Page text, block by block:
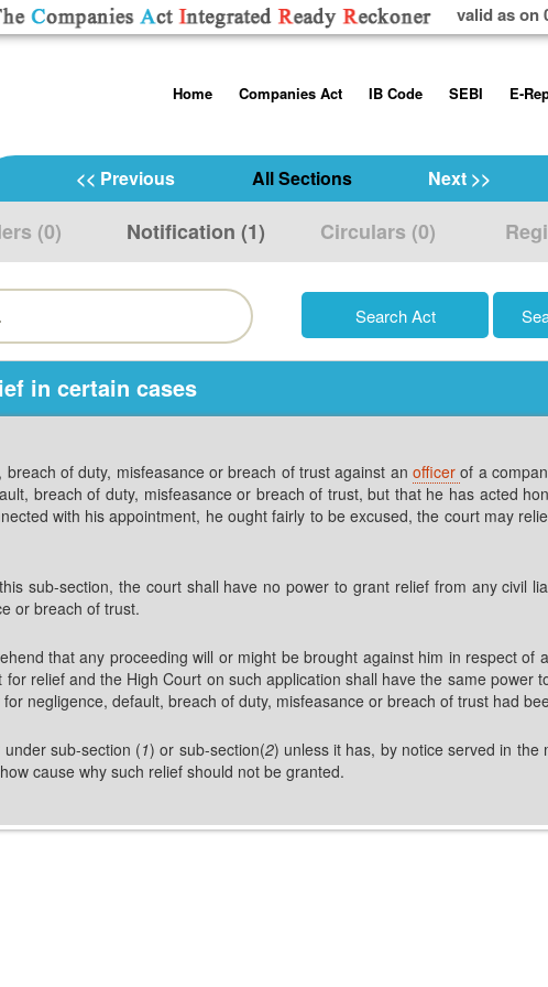
valid as on
toHome
Contact Us
Help/Usage Tips
Companies Act
Rules
Schedules
IB Code
Code, 2016
Regulations
SEBI
Disclosure
Additional
Takeover Code
E-
<< Previous All Sections Next >>
(0) Notification (1) Circulars (0)
in certain cases
of duty, misfeasance or breach of trust against an officerof a
breach of duty, misfeasance or breach of trust, but that he has acted
with his appointment, he ought fairly to be excused, the court may
sub-section, the court shall have no power to grant relief from any civil
or breach of trust.
that any proceeding will or might be brought against him in respect of
relief and the High Court on such application shall have the same power
negligence, default, breach of duty, misfeasance or breach of trust had
sub-section (1) or sub-section(2) unless it has, by notice served in
cause why such relief should not be granted.